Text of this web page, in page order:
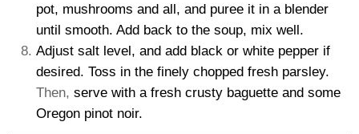
pot, mushrooms and all, and puree it in a blender
until smooth. Add back to the soup, mix well.
Adjust salt level, and add black or white pepper if
desired. Toss in the finely chopped fresh parsley.
Then, serve with a fresh crusty baguette and some
Oregon pinot noir.